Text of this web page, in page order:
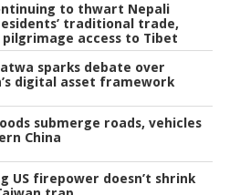
to thwart Nepali
traditional trade,
pilgrimage access to Tibet
sparks debate over
digital asset framework
submerge roads, vehicles
China
US firepower doesn’t shrink